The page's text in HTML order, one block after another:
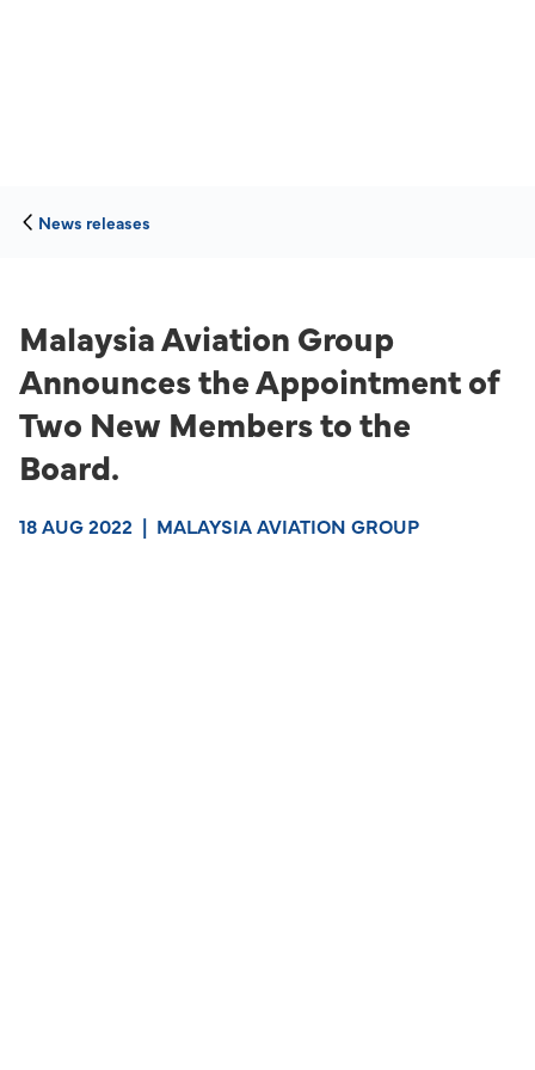
News releases
Malaysia Aviation Group
Announces the Appointment of
Two New Members to the
Board.
18 AUG 2022 | MALAYSIA AVIATION GROUP